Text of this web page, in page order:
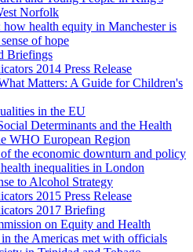
Norfolk
health equity in Manchester is
of hope
Briefings
2014 Press Release
Matters: A Guide for Children's
in the EU
Determinants and the Health
WHO European Region
the economic downturn and policy
inequalities in London
to Alcohol Strategy
2015 Press Release
2017 Briefing
on Equity and Health
the Americas met with officials